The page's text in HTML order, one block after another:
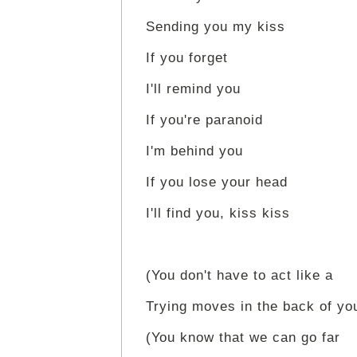
Sending you my kiss
If you forget
I'll remind you
If you're paranoid
I'm behind you
If you lose your head
I'll find you, kiss kiss
(You don't have to act like a
Trying moves in the back of
(You know that we can go far